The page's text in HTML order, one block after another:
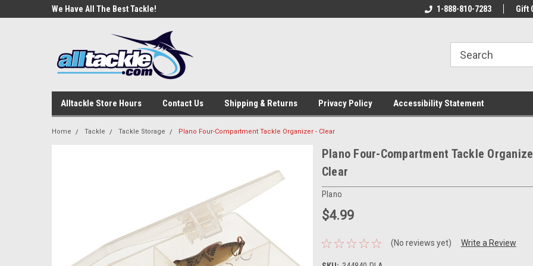
We Have All The Best Tackle!
Welcome To Your Online Tackle
We Have All The
1-888-810-7283 Gift
Alltackle Store Hours Contact Us Shipping & Returns Privacy Policy Accessibility Statement
Home Tackle Tackle Storage Plano Four-Compartment Tackle Organizer - Clear
Plano Four-Compartment Tackle
Clear
Plano
$4.99
(No reviews yet) Write a Review